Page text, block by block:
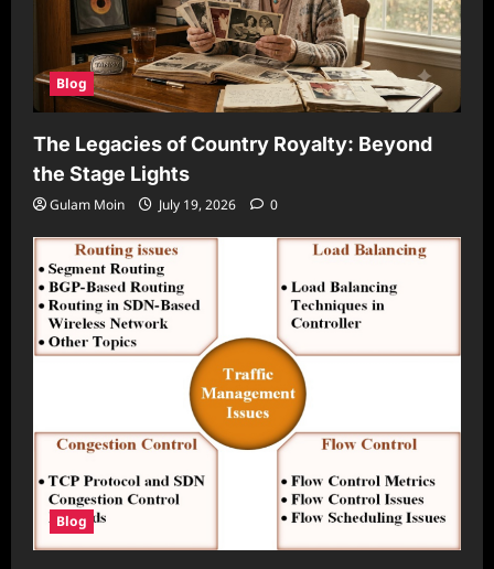
Blog
The Legacies of Country Royalty: Beyond
the Stage Lights
Gulam Moin July 19, 2026 0
Blog